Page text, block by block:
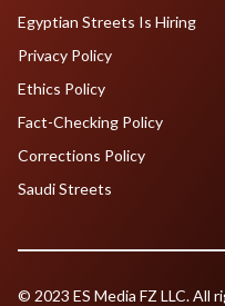
Egyptian Streets Is Hiring
Privacy Policy
Ethics Policy
Fact-Checking Policy
Corrections Policy
Saudi Streets
© 2023 ES Media FZ LLC. All